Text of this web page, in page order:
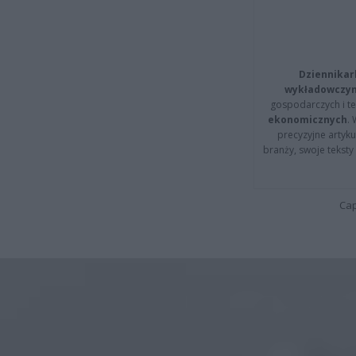
gospodarczych i
ekonomicznych.
precyzyjne
branży, swoje